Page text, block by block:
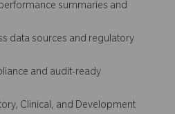
summaries and
data sources and regulatory
and audit-ready
Clinical, and Development